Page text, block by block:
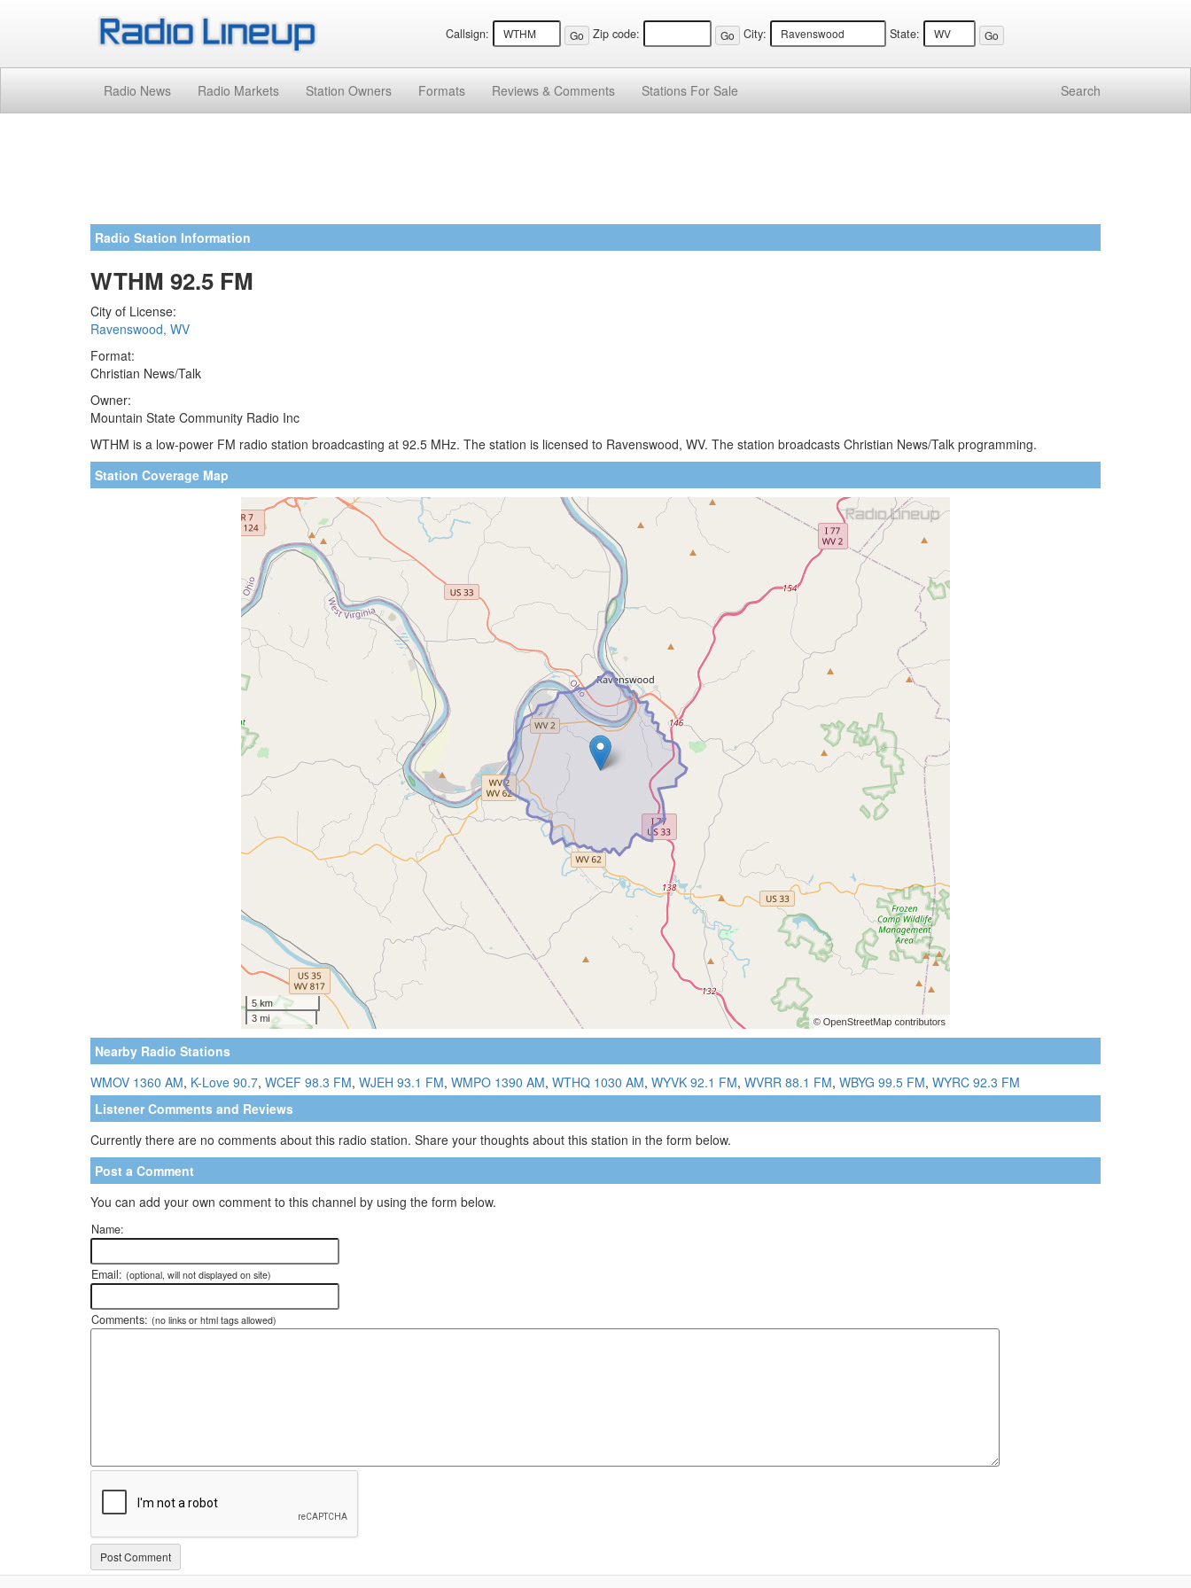
Callsign: Zip code: City: State:
Radio News Radio Markets Station Owners Formats Reviews & Comments Stations For Sale Search
Radio Station Information
WTHM 92.5 FM
City of License:
Ravenswood, WV
Format:
Christian News/Talk
Owner:
Mountain State Community Radio Inc
WTHM is a low-power FM radio station broadcasting at 92.5 MHz. The station is licensed to Ravenswood, WV. The station broadcasts Christian News/Talk programming.
Station Coverage Map
Nearby Radio Stations
WMOV 1360 AM, K-Love 90.7, WCEF 98.3 FM, WJEH 93.1 FM, WMPO 1390 AM, WTHQ 1030 AM, WYVK 92.1 FM, WVRR 88.1 FM, WBYG 99.5 FM, WYRC 92.3 FM
Listener Comments and Reviews
Currently there are no comments about this radio station. Share your thoughts about this station in the form below.
Post a Comment
You can add your own comment to this channel by using the form below.
Name:
Email: (optional, will not displayed on site)
Comments: (no links or html tags allowed)